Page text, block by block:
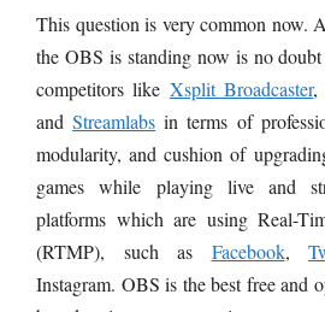
This question is very common now.
the OBS is standing now is no
competitors like Xsplit Broadcaster,
andStreamlabs in terms of
modularity, and cushion of
games while playing live and
platforms which are using Real-
(RTMP), such as Facebook,
Instagram. OBS is the best free and